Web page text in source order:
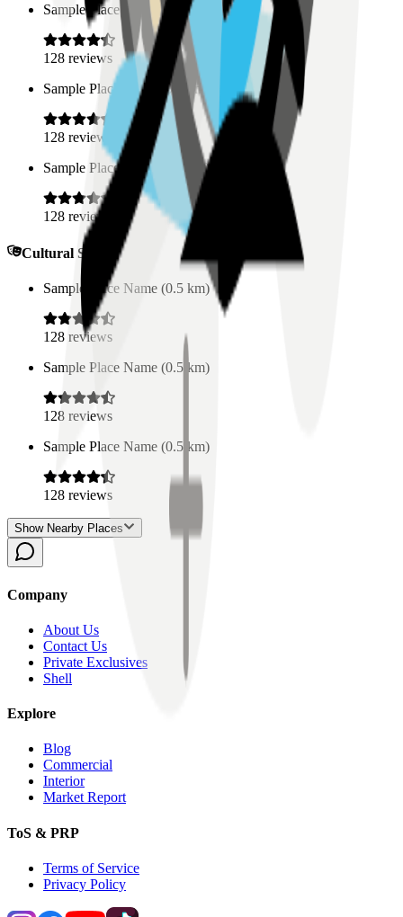
Sample Place Name ( km)
128 reviews
Sample Place Name
0.5 km)
128 reviews
Sample Place Name
0.5km)
128 reviews
Cultural Spaces
Sample Place Name (0.5 km)
128 reviews
Sample Place Name (0.5 km)
128 reviews
Sample Place Name (0.5 km)
128 reviews
Show Nearby Places
Company
About Us
Contact Us
Private Exclusives
Shell
Explore
Blog
Commercial
Interior
Market Report
ToS & PRP
Terms of Service
Privacy Policy